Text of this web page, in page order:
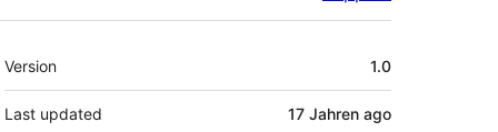
Meta
Version 1.0
Last updated 17 Jahren ago